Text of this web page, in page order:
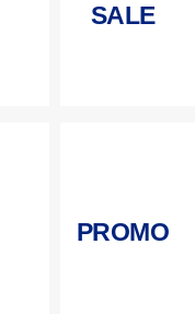
SALE
PROMO